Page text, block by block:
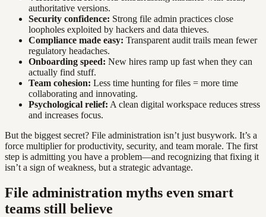
authoritative versions.
Security confidence: Strong file admin practices close
loopholes exploited by hackers and data thieves.
Compliance made easy: Transparent audit trails mean fewer
regulatory headaches.
Onboarding speed: New hires ramp up fast when they can
actually find stuff.
Team cohesion: Less time hunting for files = more time
collaborating and innovating.
Psychological relief: A clean digital workspace reduces stress
and increases focus.
But the biggest secret? File administration isn’t just busywork. It’s a
force multiplier for productivity, security, and team morale. The first
step is admitting you have a problem—and recognizing that fixing it
isn’t a sign of weakness, but a strategic advantage.
File administration myths even smart
teams still believe